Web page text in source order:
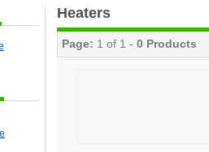
Heaters
Page: 1 of 1 - 0 Products